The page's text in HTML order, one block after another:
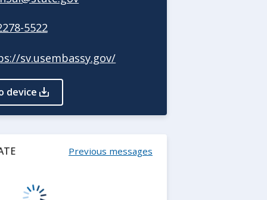
5522
sv.usembassy.gov/
device
Previous messages